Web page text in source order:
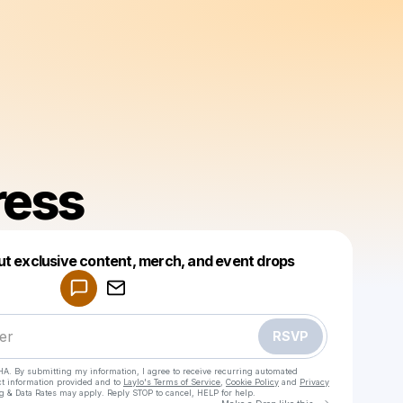
exclusive content, merch, and event drops
RSVP
By submitting my information, I agree to receive recurring automated
information provided and to Laylo's Terms of Service Cookie Policy and Privacy
& Data Rates may apply. Reply STOP to cancel, HELP for help.
Make a drop like this
Powered by